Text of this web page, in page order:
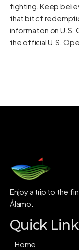
fighting. Keep
that bit of
information on U.S.
the officialU.S.
Enjoy a trip to the
Álamo.
Quick Link
Home